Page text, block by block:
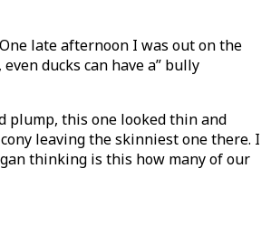
late afternoon I was out on the
ducks can have a” bully
plump, this one looked thin and
leaving the skinniest one there. I
thinking is this how many of our